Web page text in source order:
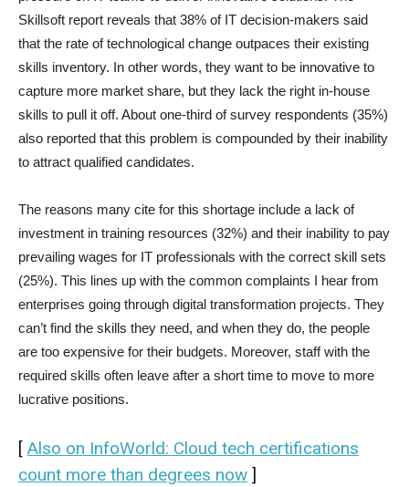
Skillsoft report reveals that 38% of IT decision-makers said
that the rate of technological change outpaces their existing
skills inventory. In other words, they want to be innovative to
capture more market share, but they lack the right in-house
skills to pull it off. About one-third of survey respondents (35%)
also reported that this problem is compounded by their inability
to attract qualified candidates.
The reasons many cite for this shortage include a lack of
investment in training resources (32%) and their inability to pay
prevailing wages for IT professionals with the correct skill sets
(25%). This lines up with the common complaints I hear from
enterprises going through digital transformation projects. They
can’t find the skills they need, and when they do, the people
are too expensive for their budgets. Moreover, staff with the
required skills often leave after a short time to move to more
lucrative positions.
[ Also on InfoWorld: Cloud tech certifications
count more than degrees now ]